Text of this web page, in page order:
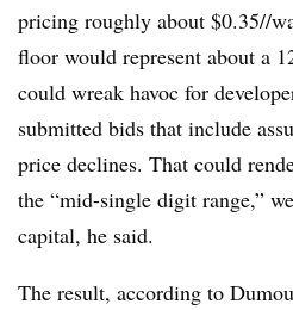
pricing roughly about $0.35//
floor would represent about a
could wreak havoc for
submitted bids that include
price declines. That could
the “mid-single digit range,”
capital, he said.
The result, according to